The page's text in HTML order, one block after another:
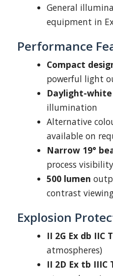
General
equipment in
Performance
Compact
powerful light
Daylight-white
illumination
Alternative
available on
Narrow 19°
process visibility
500 lumen
contrast
Explosion
II 2G Ex db IIC
atmospheres)
II 2D Ex tb IIIC